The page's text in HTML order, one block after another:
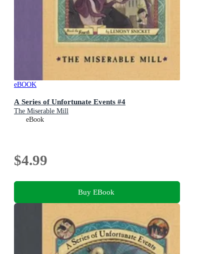
eBOOK
A Series of Unfortunate Events #4
The Miserable Mill
eBook
$4.99
Buy EBook